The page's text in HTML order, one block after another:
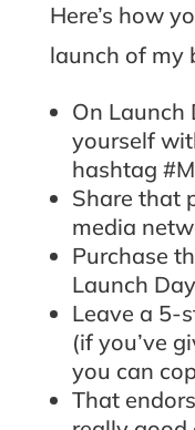
Here’s how
launch of my
On Launch
yourself
hashtag
Share that
media
Purchase
Launch Day
Leave a 5-
(if you’ve
you can
That